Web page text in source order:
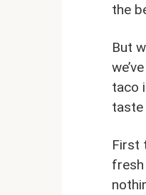
the
But
taco
taste
First